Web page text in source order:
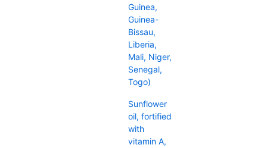
Guinea,
Guinea-
Bissau,
Liberia,
Mali, Niger,
Senegal,
Togo)
Sunflower
oil, fortified
with
vitamin A,